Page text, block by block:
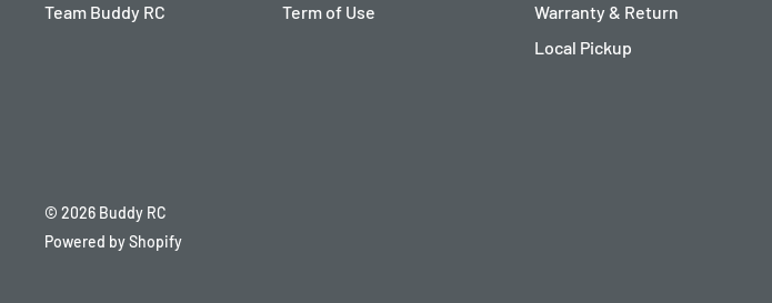
Team Buddy RC
Term of Use
Warranty & Return
Local Pickup
© 2026 Buddy RC
Powered by Shopify